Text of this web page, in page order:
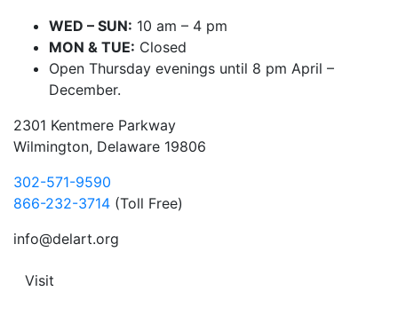
WED – SUN: 10 am – 4 pm
MON & TUE: Closed
Open Thursday evenings until 8 pm April –
December.
2301 Kentmere Parkway
Wilmington, Delaware 19806
302-571-9590
866-232-3714 (Toll Free)
info@delart.org
Visit